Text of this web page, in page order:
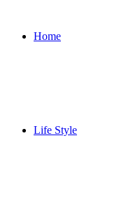
Home
Life Style